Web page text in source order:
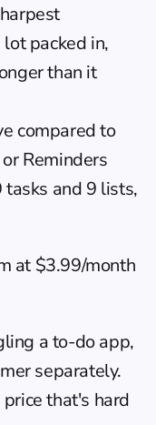
packed in,
than it
compared to
Reminders
and 9 lists,
at $3.99/month
a to-do app,
separately.
that's hard